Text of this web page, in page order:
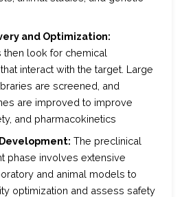
and Optimization:
then look for chemical
interact with the target. Large
are screened, and
are improved to improve
and pharmacokinetics
The preclinical
phase involves extensive
and animal models to
optimization and assess safety